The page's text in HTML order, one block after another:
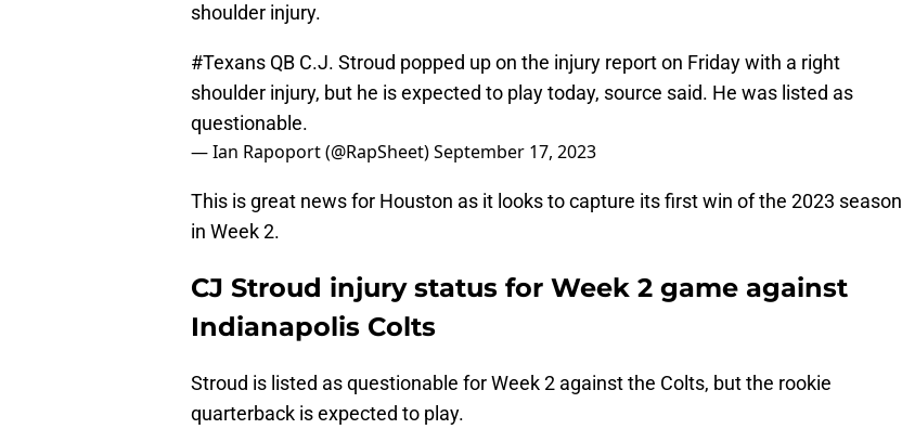
shoulder injury.
#Texans QB C.J. Stroud popped up on the injury report on Friday with a right
shoulder injury, but he is expected to play today, source said. He was listed as
questionable.
— Ian Rapoport (@RapSheet)September 17, 2023
This is great news for Houston as it looks to capture its first win of the 2023 season
in Week 2.
CJ Stroud injury status for Week 2 game against
Indianapolis Colts
Stroud is listed as questionable for Week 2 against the Colts, but the rookie
quarterback is expected to play.